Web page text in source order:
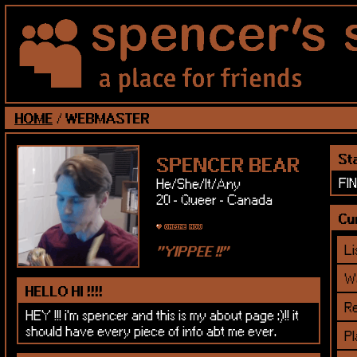
HOME / WEBMASTER
SPENCER BEAR
He/She/It/Any
20 - Queer - Canada
HELLO HI !!!!
HEY !!! i'm spencer and this is my about page :)!! it
should have every piece of info abt me ever.